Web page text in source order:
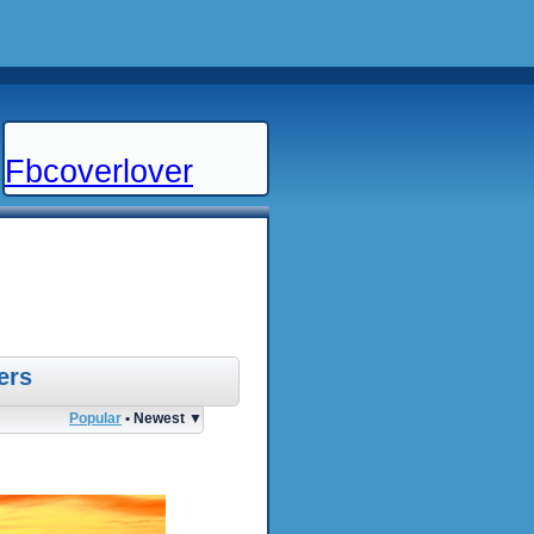
Fbcoverlover
Popular • Newest ▼